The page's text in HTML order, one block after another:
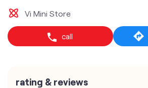
Vi Mini Store
call
rating & reviews